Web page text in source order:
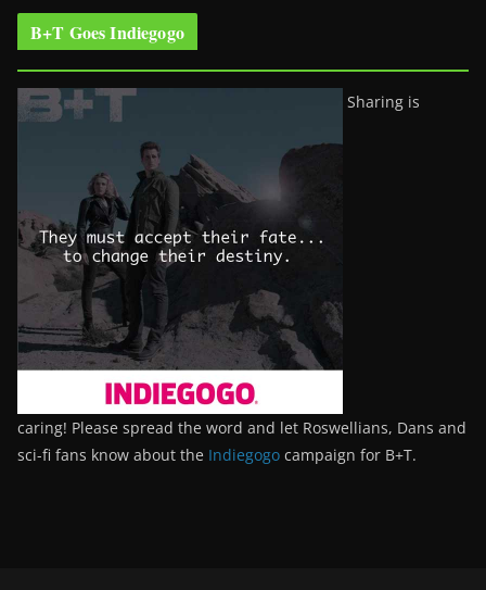
B+T Goes Indiegogo
Sharing is
caring! Please spread the word and let Roswellians, Dans and
sci-fi fans know about the Indiegogo campaign for B+T.